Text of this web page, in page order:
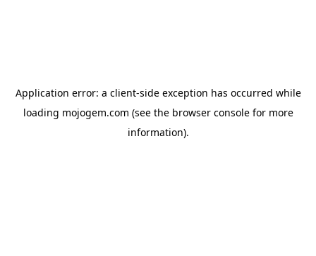
Application error: a client-side exception has occurred while
loading mojogem.com (see the browser consolefor more
information).